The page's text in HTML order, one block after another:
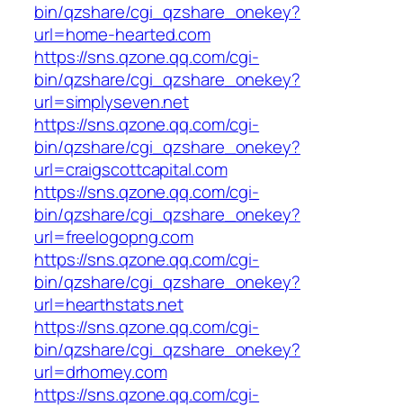
bin/qzshare/cgi_qzshare_onekey?
url=home-hearted.com
https://sns.qzone.qq.com/cgi-
bin/qzshare/cgi_qzshare_onekey?
url=simplyseven.net
https://sns.qzone.qq.com/cgi-
bin/qzshare/cgi_qzshare_onekey?
url=craigscottcapital.com
https://sns.qzone.qq.com/cgi-
bin/qzshare/cgi_qzshare_onekey?
url=freelogopng.com
https://sns.qzone.qq.com/cgi-
bin/qzshare/cgi_qzshare_onekey?
url=hearthstats.net
https://sns.qzone.qq.com/cgi-
bin/qzshare/cgi_qzshare_onekey?
url=drhomey.com
https://sns.qzone.qq.com/cgi-